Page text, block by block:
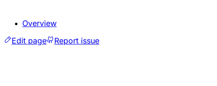
Overview
Edit page
Report issue